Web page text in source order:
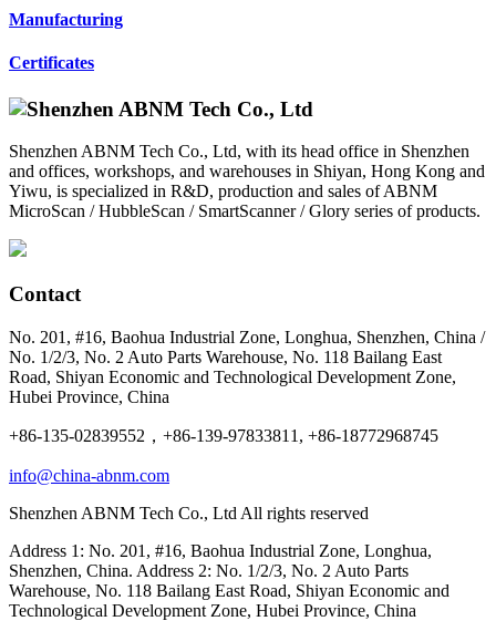
Manufacturing
Certificates
Shenzhen ABNM Tech Co., Ltd, with its head office in Shenzhen
and offices, workshops, and warehouses in Shiyan, Hong Kong and
Yiwu, is specialized in R&D, production and sales of ABNM
MicroScan / HubbleScan / SmartScanner / Glory series of products.
Contact
No. 201, #16, Baohua Industrial Zone, Longhua, Shenzhen, China /
No. 1/2/3, No. 2 Auto Parts Warehouse, No. 118 Bailang East
Road, Shiyan Economic and Technological Development Zone,
Hubei Province, China
+86-135-02839552，+86-139-97833811, +86-18772968745
info@china-abnm.com
Shenzhen ABNM Tech Co., Ltd All rights reserved
Address 1: No. 201, #16, Baohua Industrial Zone, Longhua,
Shenzhen, China. Address 2: No. 1/2/3, No. 2 Auto Parts
Warehouse, No. 118 Bailang East Road, Shiyan Economic and
Technological Development Zone, Hubei Province, China